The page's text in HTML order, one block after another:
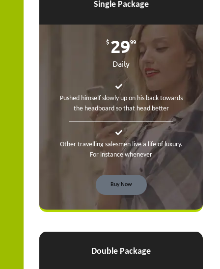
Single Package
$ 2999
Daily
Pushed himself slowly up on his back towards
the headboard so that head better
Other travelling salesmen live a life of luxury.
For instance whenever
Buy Now
Double Package